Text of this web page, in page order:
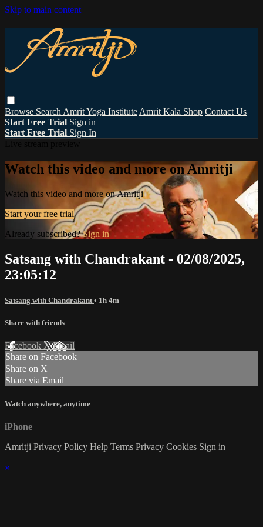
Skip to main content
Browse Search Amrit Yoga Institute Amrit Kala Shop Contact Us
Start Free Trial Sign in
Start Free Trial Sign In
Watch this video and more on Amritji
Watch this video and more on Amritji
Start your free trial
Already subscribed?Sign in
Satsang with Chandrakant - 02/08/2025,
23:05:12
Satsang with Chandrakant • 1h 4m
Share with friends
Facebook XEmail
Share on Facebook
Share on X
Share via Email
Watch anywhere, anytime
iPhone
Amritji Privacy Policy Help Terms Privacy Cookies Sign in
×